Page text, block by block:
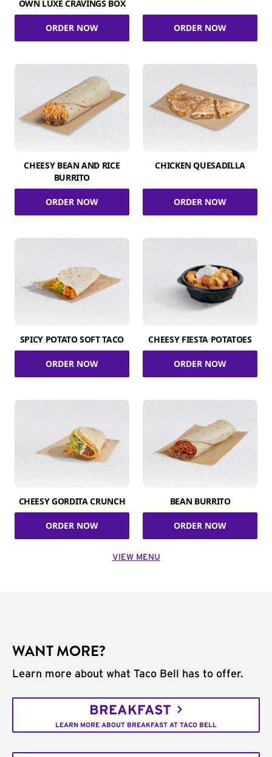
OWN LUXE CRAVINGS BOX
ORDER NOW ORDER NOW
CHEESY BEAN AND RICE
BURRITO
ORDER NOW
CHICKEN QUESADILLA
ORDER NOW
SPICY POTATO SOFT TACO
ORDER NOW
CHEESY FIESTA POTATOES
ORDER NOW
CHEESY GORDITA CRUNCH
ORDER NOW
BEAN BURRITO
ORDER NOW
VIEW MENU
WANT MORE?
Learn more about what Taco Bell has to offer.
BREAKFAST
LEARN MORE ABOUT BREAKFAST AT TACO BELL